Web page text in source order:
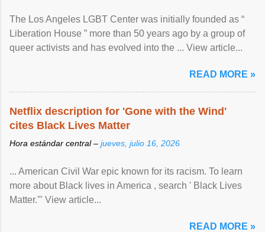
The Los Angeles LGBT Center was initially founded as “
Liberation House ” more than 50 years ago by a group of
queer activists and has evolved into the ... View article...
READ MORE »
Netflix description for 'Gone with the Wind'
cites Black Lives Matter
Hora estándar central – jueves, julio 16, 2026
... American Civil War epic known for its racism. To learn
more about Black lives in America , search ' Black Lives
Matter.'" View article...
READ MORE »